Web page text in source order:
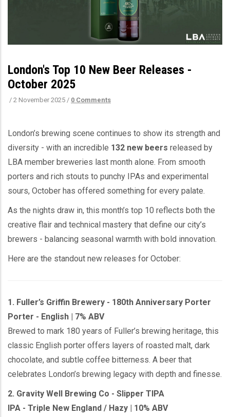
London's Top 10 New Beer Releases -
October 2025
/ 2 November 2025 / 0 Comments
London’s brewing scene continues to show its strength and
diversity - with an incredible 132 new beers released by
LBA member breweries last month alone. From smooth
porters and rich stouts to punchy IPAs and experimental
sours, October has offered something for every palate.
As the nights draw in, this month’s top 10 reflects both the
creative flair and technical mastery that define our city’s
brewers - balancing seasonal warmth with bold innovation.
Here are the standout new releases for October:
1. Fuller’s Griffin Brewery - 180th Anniversary Porter
Porter - English | 7% ABV
Brewed to mark 180 years of Fuller’s brewing heritage, this
classic English porter offers layers of roasted malt, dark
chocolate, and subtle coffee bitterness. A beer that
celebrates London’s brewing legacy with depth and finesse.
2. Gravity Well Brewing Co - Slipper TIPA
IPA - Triple New England / Hazy | 10% ABV